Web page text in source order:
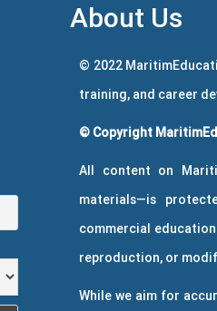
About Us
© 2022
training, and career
© Copyright
All content on
materials—is
commercial
reproduction, or
While we aim for